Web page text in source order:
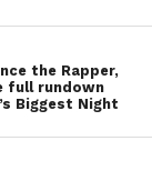
the Rapper,
full rundown
Biggest Night